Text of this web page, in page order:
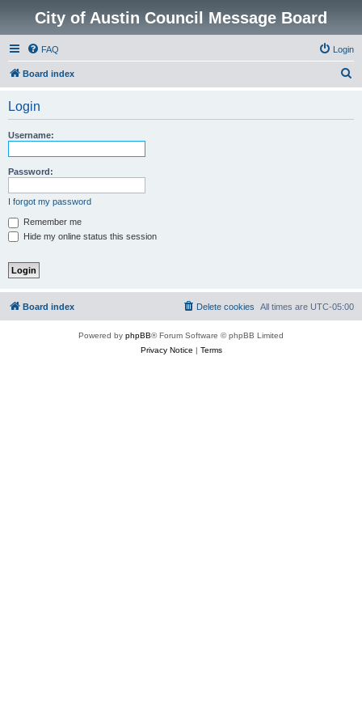
City of Austin Council Message Board
FAQ Login
Board index
Login
Username:
Password:
I forgot my password
Remember me
Hide my online status this session
Board index All times are UTC-05:00
Delete cookies
Powered by phpBB® Forum Software © phpBB Limited
Privacy Notice | Terms